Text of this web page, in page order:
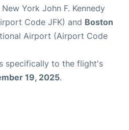
York John F. Kennedy
Code JFK) and Boston
Airport (Airport Code
specifically to the flight's
19, 2025.